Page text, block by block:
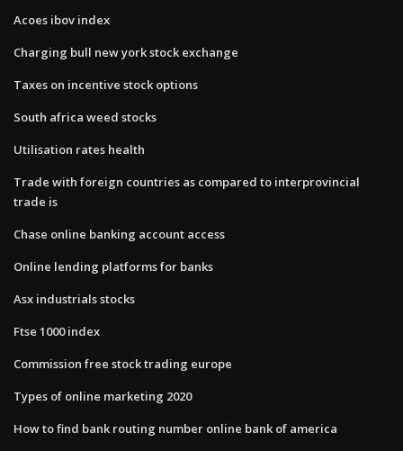
Acoes ibov index
Charging bull new york stock exchange
Taxes on incentive stock options
South africa weed stocks
Utilisation rates health
Trade with foreign countries as compared to interprovincial
trade is
Chase online banking account access
Online lending platforms for banks
Asx industrials stocks
Ftse 1000 index
Commission free stock trading europe
Types of online marketing 2020
How to find bank routing number online bank of america